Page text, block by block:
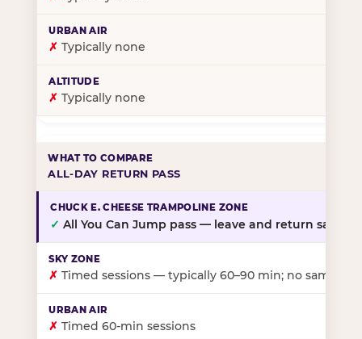
✗ Typically none
✗ Typically none
ALL-DAY RETURN PASS
✓ All You Can Jump pass — leave and return same
✗ Timed sessions — typically 60–90 min; no same-
✗ Timed 60-min sessions